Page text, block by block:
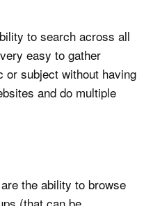
to search across all
easy to gather
or subject without having
and do multiple
the ability to browse